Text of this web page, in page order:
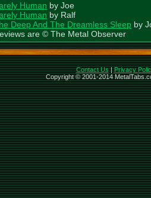
Human by Joe
Human by Ralf
Deep And The Dreamless Sleep by
are © The Metal Observer
Contact Us|Privacy
Copyright © 2001-2014